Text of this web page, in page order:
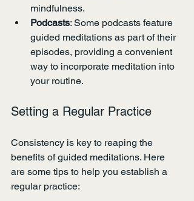
mindfulness.
Podcasts: Some podcasts feature
guided meditations as part of their
episodes, providing a convenient
way to incorporate meditation into
your routine.
Setting a Regular Practice
Consistency is key to reaping the
benefits of guided meditations. Here
are some tips to help you establish a
regular practice: